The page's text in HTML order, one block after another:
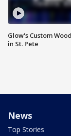
Glow's Custom
in St. Pete
News
Top Stories